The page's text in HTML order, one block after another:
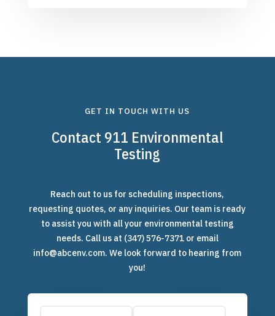
GET IN TOUCH WITH US
Contact 911 Environmental
Testing
Reach out to us for scheduling inspections,
requesting quotes, or any inquiries. Our team is ready
to assist you with all your environmental testing
needs. Call us at (347) 576-7371or email
info@abcenv.com. We look forward to hearing from
you!